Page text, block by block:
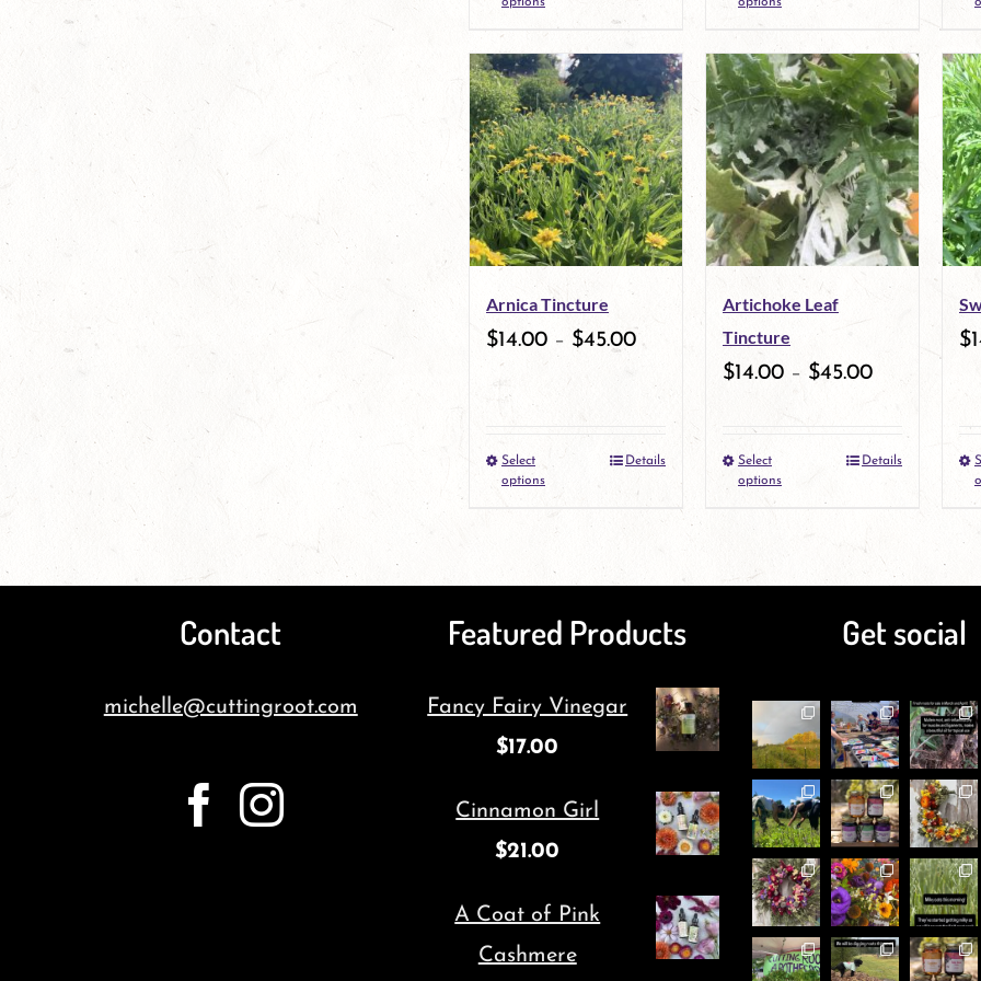
has
multiple
variants.
The
options
be
chosen
the
has
multiple
variants.
The
options
be
chosen
Arnica Tincture
$14.00 – $45.00
Select
options
This
multiple
variants.
options
be
the
product
Details
Artichoke Leaf
Tincture
$14.00 – $45.00
Select
options
This
product
multiple
variants.
options
may
be
chosen
on
the
product
Details
$
Contact
michelle@cuttingroot.com
Featured Products
Fancy Fairy Vinegar
$17.00
Cinnamon Girl
$21.00
A Coat of Pink
Cashmere
Get social